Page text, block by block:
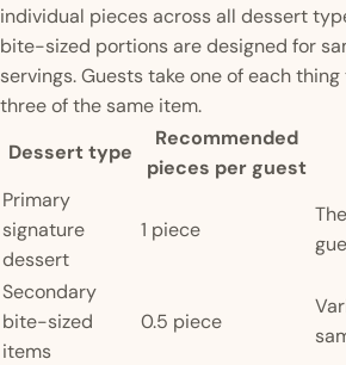
individual pieces across all dessert
bite-sized portions are designed for
servings. Guests take one of each
three of the same item.
Dessert type
Recommended
pieces per guest
Primary
signature
dessert
1 piece
Secondary
bite-sized
items
0.5 piece